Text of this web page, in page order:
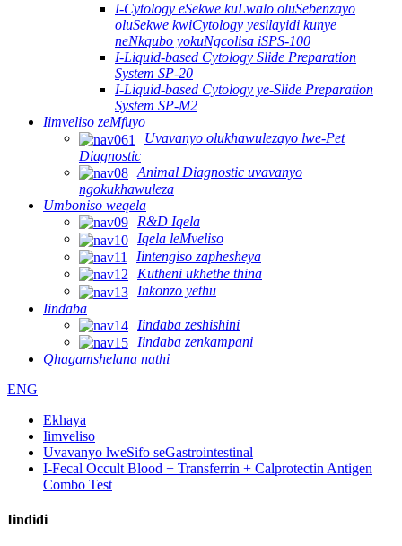
I-Cytology eSekwe kuLwalo oluSebenzayo
oluSekwe kwiCytology yesilayidi kunye
neNkqubo yokuNgcolisa iSPS-100
I-Liquid-based Cytology Slide Preparation
System SP-20
I-Liquid-based Cytology ye-Slide Preparation
System SP-M2
Iimveliso zeMfuyo
Uvavanyo olukhawulezayo lwe-Pet
Diagnostic
Animal Diagnostic uvavanyo
ngokukhawuleza
Umboniso weqela
R&D Iqela
Iqela leMveliso
Iintengiso zaphesheya
Kutheni ukhethe thina
Inkonzo yethu
Iindaba
Iindaba zeshishini
Iindaba zenkampani
Qhagamshelana nathi
ENG
Ekhaya
Iimveliso
Uvavanyo lweSifo seGastrointestinal
I-Fecal Occult Blood + Transferrin + Calprotectin Antigen
Combo Test
Iindidi